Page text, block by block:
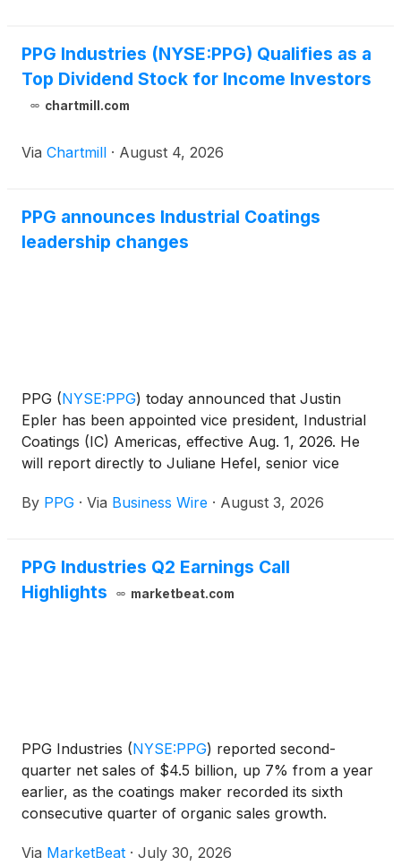
PPG Industries (NYSE:PPG) Qualifies as a
Top Dividend Stock for Income Investors
chartmill.com
Via Chartmill · August 4, 2026
PPG announces Industrial Coatings
leadership changes
PPG (NYSE:PPG) today announced that Justin
Epler has been appointed vice president, Industrial
Coatings (IC) Americas, effective Aug. 1, 2026. He
will report directly to Juliane Hefel, senior vice
Products. Epler will succeed Hendekea Azene, who
By PPG · Via Business Wire · August 3, 2026
PPG Industries Q2 Earnings Call
Highlights
marketbeat.com
PPG Industries (NYSE:PPG) reported second-
quarter net sales of $4.5 billion, up 7% from a year
earlier, as the coatings maker recorded its sixth
consecutive quarter of organic sales growth.
selling prices contributing equally, Chairman and
Via MarketBeat · July 30, 2026